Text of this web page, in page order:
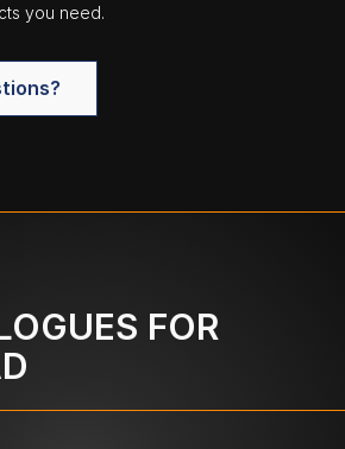
you need.
FOR